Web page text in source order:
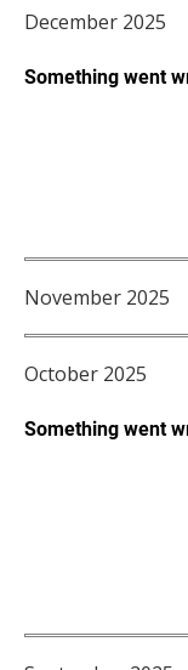
December 2025
November 2025
October 2025